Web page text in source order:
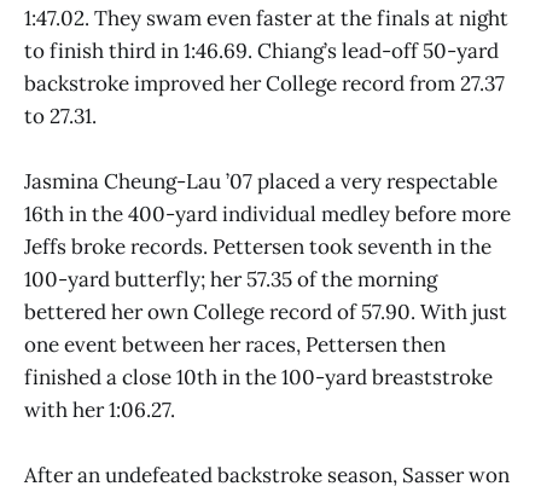
1:47.02. They swam even faster at the finals at night
to finish third in 1:46.69. Chiang’s lead-off 50-yard
backstroke improved her College record from 27.37
to 27.31.
Jasmina Cheung-Lau ’07 placed a very respectable
16th in the 400-yard individual medley before more
Jeffs broke records. Pettersen took seventh in the
100-yard butterfly; her 57.35 of the morning
bettered her own College record of 57.90. With just
one event between her races, Pettersen then
finished a close 10th in the 100-yard breaststroke
with her 1:06.27.
After an undefeated backstroke season, Sasser won